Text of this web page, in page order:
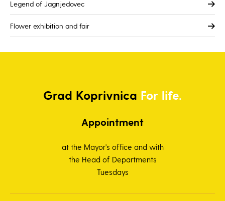
Legend of Jagnjedovec
Flower exhibition and fair
Grad Koprivnica For life.
Appointment
at the Mayor's office and with
the Head of Departments
Tuesdays